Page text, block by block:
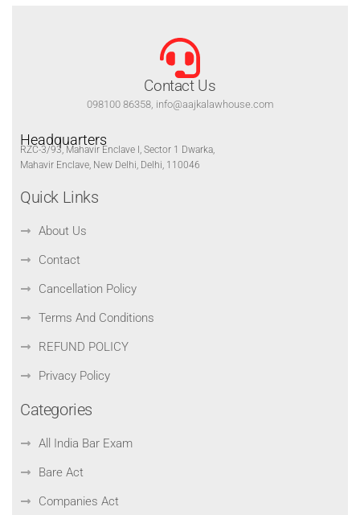
Contact Us
098100 86358, info@aajkalawhouse.com
Headquarters
RZC-3/93, Mahavir Enclave I, Sector 1 Dwarka,
Mahavir Enclave, New Delhi, Delhi, 110046
Quick Links
About Us
Contact
Cancellation Policy
Terms And Conditions
REFUND POLICY
Privacy Policy
Categories
All India Bar Exam
Bare Act
Companies Act